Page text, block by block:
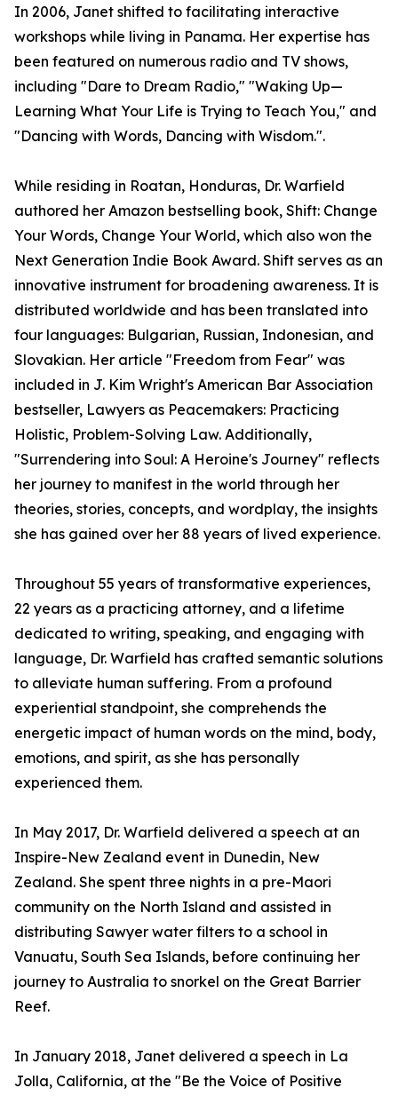
In 2006, Janet shifted to facilitating interactive
workshops while living in Panama. Her expertise has
been featured on numerous radio and TV shows,
including "Dare to Dream Radio," "Waking Up—
Learning What Your Life is Trying to Teach You," and
"Dancing with Words, Dancing with Wisdom.".
While residing in Roatan, Honduras, Dr. Warfield
authored her Amazon bestselling book, Shift: Change
Your Words, Change Your World, which also won the
Next Generation Indie Book Award. Shift serves as an
innovative instrument for broadening awareness. It is
distributed worldwide and has been translated into
four languages: Bulgarian, Russian, Indonesian, and
Slovakian. Her article "Freedom from Fear" was
included in J. Kim Wright's American Bar Association
bestseller, Lawyers as Peacemakers: Practicing
Holistic, Problem-Solving Law. Additionally,
"Surrendering into Soul: A Heroine's Journey" reflects
her journey to manifest in the world through her
theories, stories, concepts, and wordplay, the insights
she has gained over her 88 years of lived experience.
Throughout 55 years of transformative experiences,
22 years as a practicing attorney, and a lifetime
dedicated to writing, speaking, and engaging with
language, Dr. Warfield has crafted semantic solutions
to alleviate human suffering. From a profound
experiential standpoint, she comprehends the
energetic impact of human words on the mind, body,
emotions, and spirit, as she has personally
experienced them.
In May 2017, Dr. Warfield delivered a speech at an
Inspire-New Zealand event in Dunedin, New
Zealand. She spent three nights in a pre-Maori
community on the North Island and assisted in
distributing Sawyer water filters to a school in
Vanuatu, South Sea Islands, before continuing her
journey to Australia to snorkel on the Great Barrier
Reef.
In January 2018, Janet delivered a speech in La
Jolla, California, at the "Be the Voice of Positive